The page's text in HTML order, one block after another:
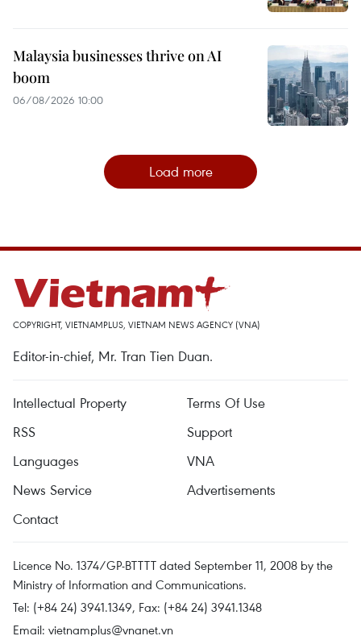
Malaysia businesses thrive on AI
boom
06/08/2026 10:00
Load more
COPYRIGHT, VIETNAMPLUS, VIETNAM NEWS AGENCY (VNA)
Editor-in-chief, Mr. Tran Tien Duan.
Intellectual Property
Terms Of Use
RSS
Support
Languages
VNA
News Service
Advertisements
Contact
Licence No. 1374/GP-BTTTT dated September 11, 2008 by the
Ministry of Information and Communications.
Tel: (+84 24) 3941.1349, Fax: (+84 24) 3941.1348
Email: vietnamplus@vnanet.vn